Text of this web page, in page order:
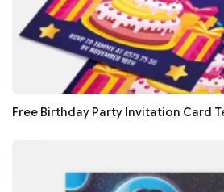
Free Birthday Party Invitation Card